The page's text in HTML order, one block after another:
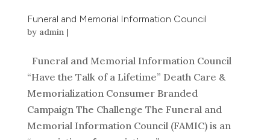
Funeral and Memorial Information Council
by admin|
Funeral and Memorial Information Council
“Have the Talk of a Lifetime” Death Care &
Memorialization Consumer Branded
Campaign The Challenge The Funeral and
Memorial Information Council (FAMIC) is an